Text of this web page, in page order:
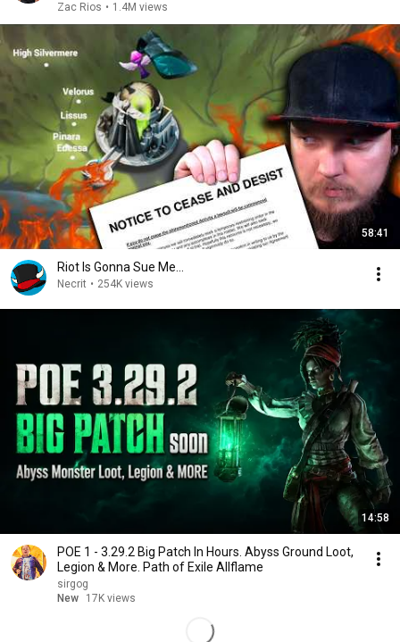
Zac Rios • 1.4M views
58:41
Riot Is Gonna Sue Me...
Necrit • 254K views
14:58
POE 1 - 3.29.2 Big Patch In Hours. Abyss Ground Loot,
Legion & More. Path of Exile Allflame
sirgog
New
17K views